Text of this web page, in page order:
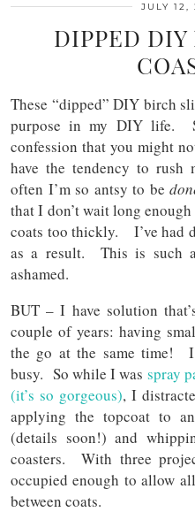
JULY 12,
DIPPED
These “dipped” DIY birch
purpose in my DIY life.
confession that you might
have the tendency to
often I’m so antsy to be
that I don’t wait long
coats too thickly. I’ve had
as a result. This is such
ashamed.
BUT – I have solution
couple of years: having
the go at the same time!
busy. So while I was spray
(it’s so gorgeous), I
applying the topcoat to
(details soon!) and
coasters. With three
occupied enough to allow
between coats.